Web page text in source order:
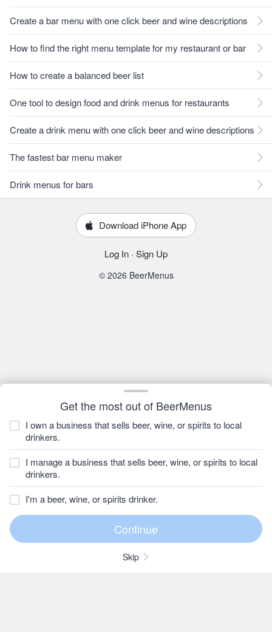
Get the most out of BeerMenus
I own a business that sells beer, wine, or spirits to local
drinkers.
I manage a business that sells beer, wine, or spirits to local
drinkers.
I'm a beer, wine, or spirits drinker.
Skip
Create a bar menu with one click beer and wine descriptions
How to find the right menu template for my restaurant or bar
How to create a balanced beer list
One tool to design food and drink menus for restaurants
Create a drink menu with one click beer and wine descriptions
The fastest bar menu maker
Drink menus for bars
Download iPhone App
Log In · Sign Up
© 2026 BeerMenus